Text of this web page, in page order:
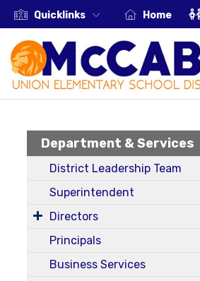
Quicklinks Home
Department & Services
District Leadership Team
Superintendent
Directors
Principals
Business Services